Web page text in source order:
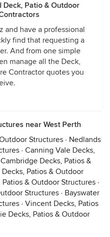
Deck, Patio & Outdoor
and have a professional
find that requesting a
And from one simple
manage all the Deck,
Contractor quotes you
near West Perth
Structures · Nedlands
· Canning Vale Decks,
Cambridge Decks, Patios &
Patios & Outdoor
& Outdoor Structures ·
Structures · Bayswater
· Vincent Decks, Patios
Decks, Patios & Outdoor